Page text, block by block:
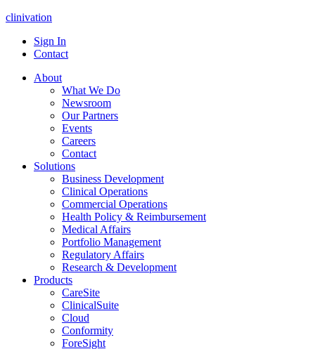
clinivation
Sign In
Contact
About
What We Do
Newsroom
Our Partners
Events
Careers
Contact
Solutions
Business Development
Clinical Operations
Commercial Operations
Health Policy & Reimbursement
Medical Affairs
Portfolio Management
Regulatory Affairs
Research & Development
Products
CareSite
ClinicalSuite
Cloud
Conformity
ForeSight